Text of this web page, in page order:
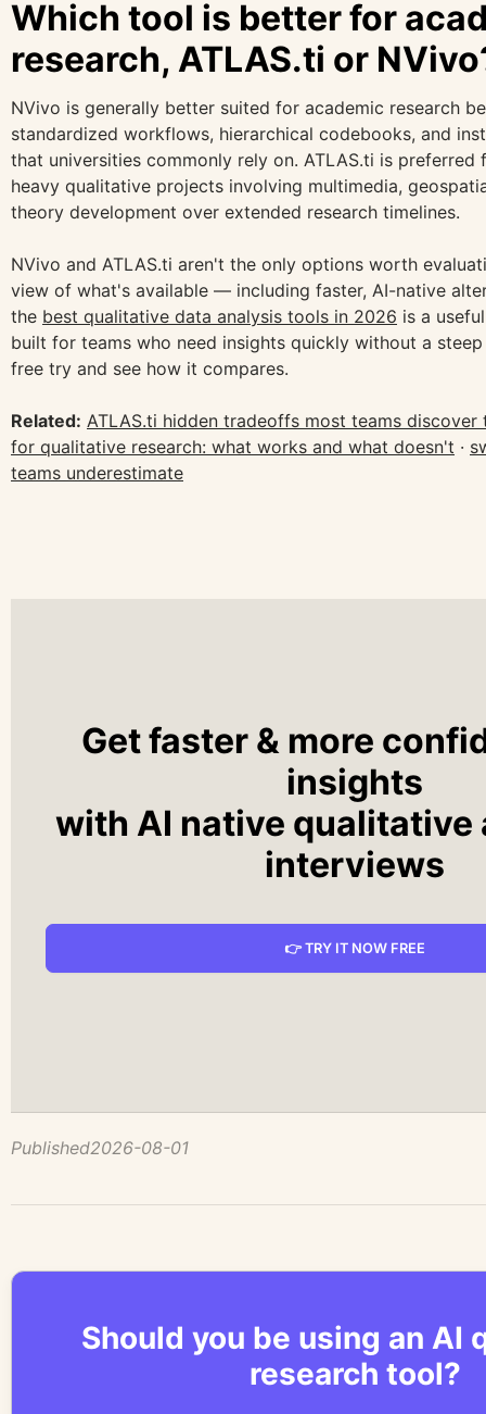
Which tool is better for
research, ATLAS.ti or
NVivo is generally better suited for academic research
standardized workflows, hierarchical codebooks, and
that universities commonly rely on. ATLAS.ti is
heavy qualitative projects involving multimedia,
theory development over extended research timelines.
NVivo and ATLAS.ti aren't the only options worth
view of what's available — including faster, AI-native
the best qualitative data analysis tools in 2026 is a
built for teams who need insights quickly without a
free try and see how it compares.
Related: ATLAS.ti hidden tradeoffs most teams discover
for qualitative research: what works and what doesn't ·
teams underestimate
Get faster & more
insights
with AI native qualitative
interviews
👉 TRY IT NOW FREE
Published2026-08-01
Should you be using an AI
research tool?